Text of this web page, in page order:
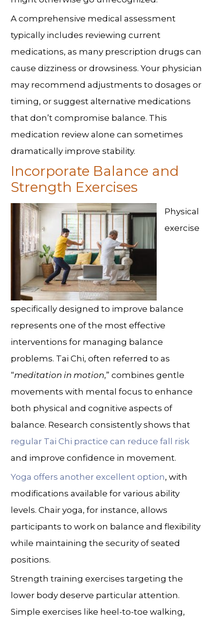
A comprehensive medical assessment
typically includes reviewing current
medications, as many prescription drugs can
cause dizziness or drowsiness. Your physician
may recommend adjustments to dosages or
timing, or suggest alternative medications
that don’t compromise balance. This
medication review alone can sometimes
dramatically improve stability.
Incorporate Balance and
Strength Exercises
Physical
exercise
specifically designed to improve balance
represents one of the most effective
interventions for managing balance
problems. Tai Chi, often referred to as
“meditation in motion,” combines gentle
movements with mental focus to enhance
both physical and cognitive aspects of
balance. Research consistently shows that
regular Tai Chi practice can reduce fall risk
and improve confidence in movement.
Yoga offers another excellent option, with
modifications available for various ability
levels. Chair yoga, for instance, allows
participants to work on balance and flexibility
while maintaining the security of seated
positions.
Strength training exercises targeting the
lower body deserve particular attention.
Simple exercises like heel-to-toe walking,